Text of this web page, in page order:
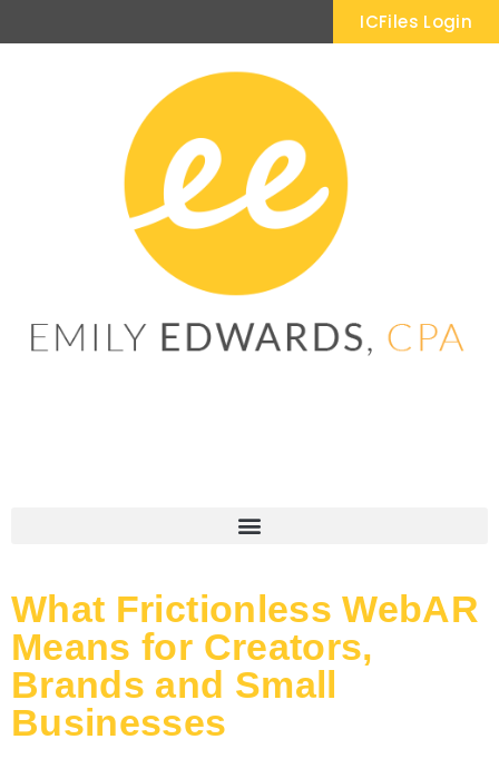
ICFiles Login
What Frictionless WebAR
Means for Creators,
Brands and Small
Businesses